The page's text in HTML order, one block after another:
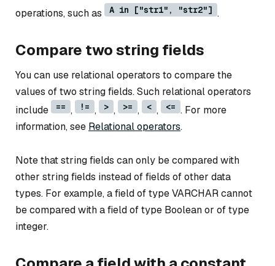
operations, such as
A in ["str1", "str2"] .
Compare two string fields
You can use relational operators to compare the
values of two string fields. Such relational operators
include
== , != , > , >= , < , <= . For more
information, see Relational operators.
Note that string fields can only be compared with
other string fields instead of fields of other data
types. For example, a field of type VARCHAR cannot
be compared with a field of type Boolean or of type
integer.